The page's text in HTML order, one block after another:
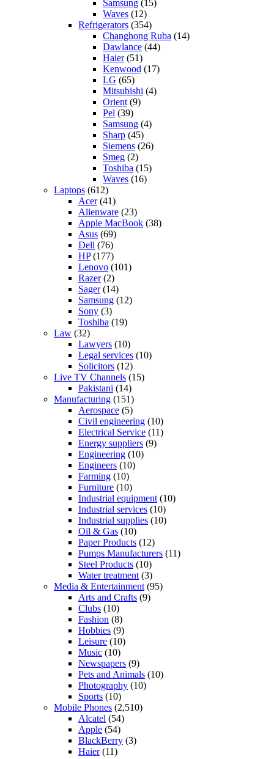
Samsung (15)
Waves (12)
Refrigerators (354)
Changhong Ruba (14)
Dawlance (44)
Haier(51)
Kenwood (17)
LG (65)
Mitsubishi (4)
Orient (9)
Pel (39)
Samsung (4)
Sharp (45)
Siemens (26)
Smeg (2)
Toshiba (15)
Waves (16)
Laptops (612)
Acer(41)
Alienware (23)
Apple MacBook (38)
Asus (69)
Dell (76)
HP(177)
Lenovo (101)
Razer(2)
Sager(14)
Samsung (12)
Sony (3)
Toshiba (19)
Law (32)
Lawyers (10)
Legal services (10)
Solicitors (12)
Live TV Channels (15)
Pakistani (14)
Manufacturing (151)
Aerospace (5)
Civil engineering (10)
Electrical Service (11)
Energy suppliers (9)
Engineering (10)
Engineers (10)
Farming (10)
Furniture (10)
Industrial equipment (10)
Industrial services (10)
Industrial supplies (10)
Oil & Gas (10)
Paper Products (12)
Pumps Manufacturers (11)
Steel Products (10)
Water treatment (3)
Media & Entertainment (95)
Arts and Crafts (9)
Clubs (10)
Fashion (8)
Hobbies (9)
Leisure (10)
Music (10)
Newspapers (9)
Pets and Animals (10)
Photography (10)
Sports (10)
Mobile Phones (2,510)
Alcatel (54)
Apple (54)
BlackBerry (3)
Haier(11)